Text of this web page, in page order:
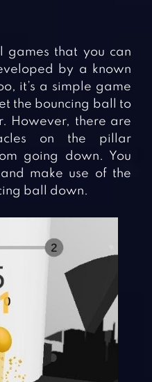
games that you can
by a known
it’s a simple game
the bouncing ball to
However, there are
on the pillar
going down. You
make use of the
ball down.